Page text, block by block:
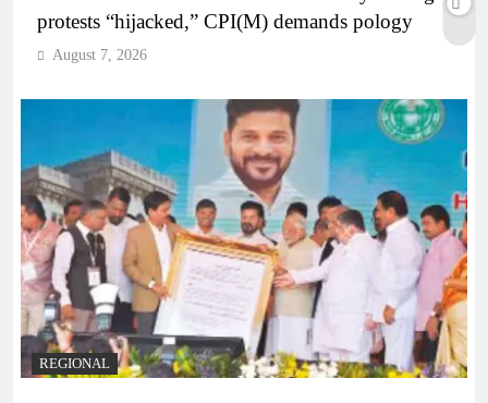
protests “hijacked,” CPI(M) demands pology
August 7, 2026
REGIONAL